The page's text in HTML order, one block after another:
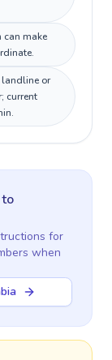
can make
landline or
current
to
for
when